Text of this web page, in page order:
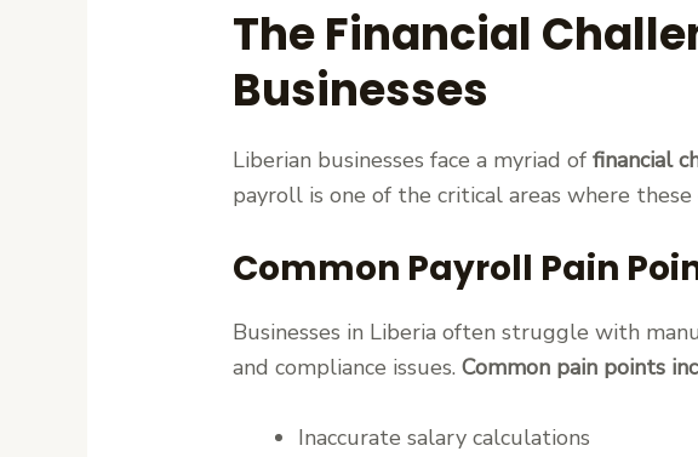
The Financial
Businesses
Liberian businesses face a myriad offinancial
payroll is one of the critical areas where
Common Payroll Pain
Businesses in Liberia often struggle with
and compliance issues.Common pain points
Inaccurate salary calculations